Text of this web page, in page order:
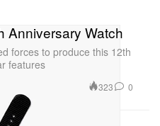
Anniversary Watch
forces to produce this 12th
features
323 0